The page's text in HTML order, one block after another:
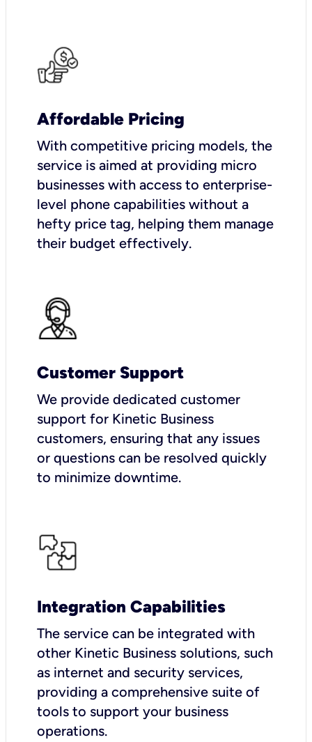
Affordable Pricing
With competitive pricing models, the
service is aimed at providing micro
businesses with access to enterprise-
level phone capabilities without a
hefty price tag, helping them manage
their budget effectively.
Customer Support
We provide dedicated customer
support for Kinetic Business
customers, ensuring that any issues
or questions can be resolved quickly
to minimize downtime.
Integration Capabilities
The service can be integrated with
other Kinetic Business solutions, such
as internet and security services,
providing a comprehensive suite of
tools to support your business
operations.